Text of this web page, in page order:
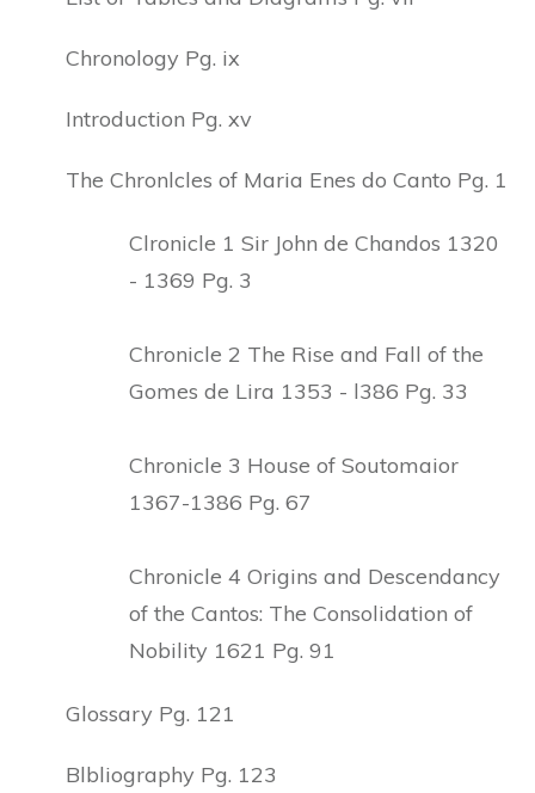
Chronology Pg. ix
Introduction Pg. xv
The Chronlcles of Maria Enes do Canto Pg. 1
Clronicle 1 Sir John de Chandos 1320
- 1369 Pg. 3
Chronicle 2 The Rise and Fall of the
Gomes de Lira 1353 - l386 Pg. 33
Chronicle 3 House of Soutomaior
1367-1386 Pg. 67
Chronicle 4 Origins and Descendancy
of the Cantos: The Consolidation of
Nobility 1621 Pg. 91
Glossary Pg. 121
Blbliography Pg. 123